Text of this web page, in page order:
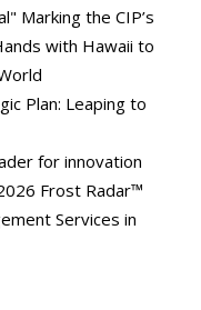
Marking the CIP’s
with Hawaii to
Plan: Leaping to
for innovation
Frost Radar™
Services in